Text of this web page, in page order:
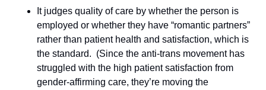
It judges quality of care by whether the person is
employed or whether they have “romantic partners”
rather than patient health and satisfaction, which is
the standard.  (Since the anti-trans movement has
struggled with the high patient satisfaction from
gender-affirming care, they’re moving the